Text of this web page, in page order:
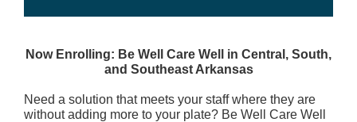
Now Enrolling: Be Well Care Well in Central, South,
and Southeast Arkansas
Need a solution that meets your staff where they are
without adding more to your plate? Be Well Care Well